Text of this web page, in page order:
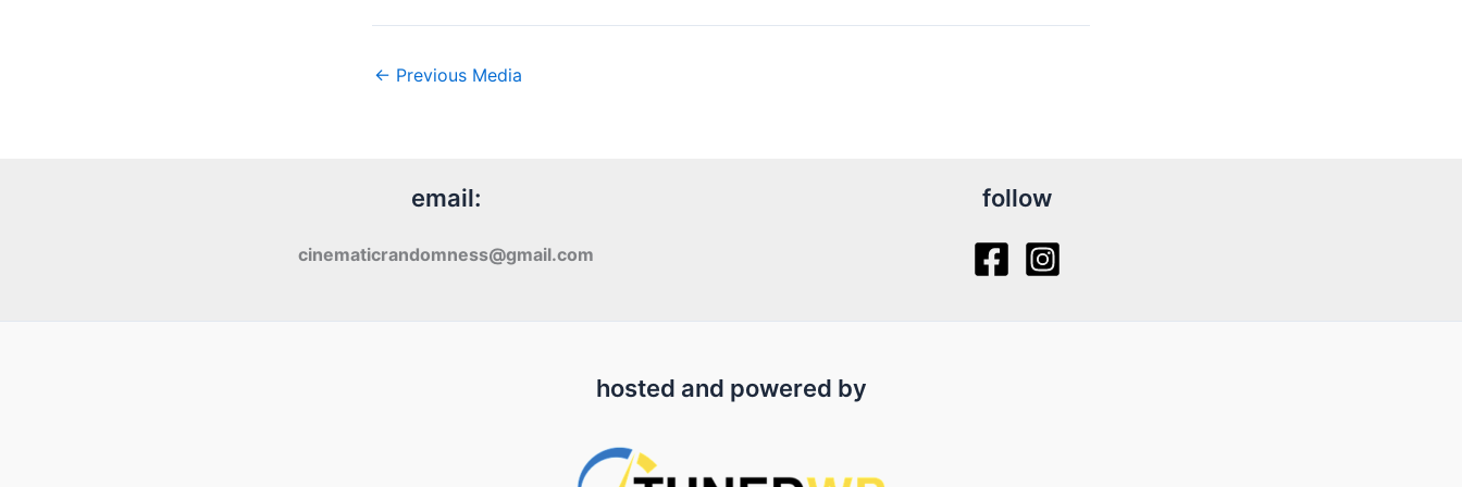
← Previous Media
email:
cinematicrandomness@gmail.com
follow
hosted and powered by